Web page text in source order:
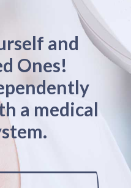
and
Ones!
a medical